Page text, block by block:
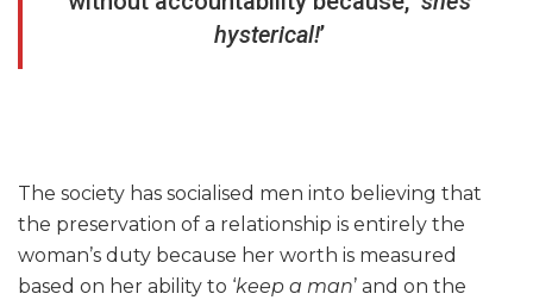
hysterical!’
The society has socialised men into believing that
the preservation of a relationship is entirely the
woman’s duty because her worth is measured
based on her ability to ‘keep a man’ and on the